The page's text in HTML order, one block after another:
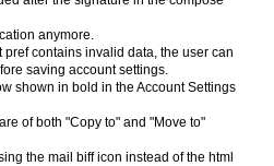
anymore.
contains invalid data, the user can
saving account settings.
shown in bold in the Account Settings
of both "Copy to" and "Move to"
the mail biff icon instead of the html